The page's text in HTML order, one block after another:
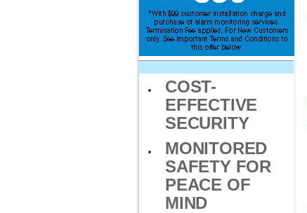
COST-
EFFECTIVE
SECURITY
MONITORED
SAFETY FOR
PEACE OF
MIND